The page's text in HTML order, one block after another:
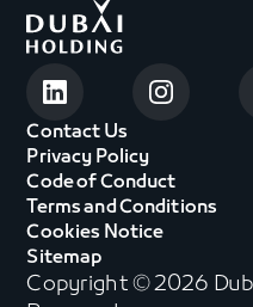
Contact Us
Privacy Policy
Code of Conduct
Terms and Conditions
Cookies Notice
Sitemap
Copyright © 2026